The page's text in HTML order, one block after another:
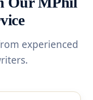
experienced